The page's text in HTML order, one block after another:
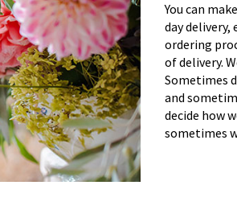
You can
day delivery,
ordering
of delivery.
Sometimes
and
decide how
sometimes